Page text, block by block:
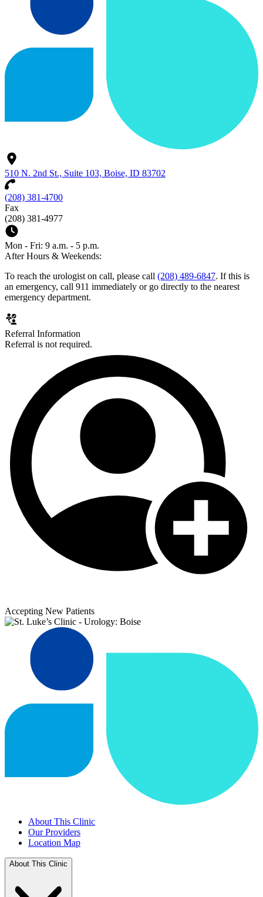
510 N. 2nd St., Suite 103, Boise, ID 83702
(208) 381-4700
Fax
(208) 381-4977
Mon - Fri: 9 a.m. - 5 p.m.
After Hours & Weekends:
To reach the urologist on call, please call (208) 489-6847. If this is
an emergency, call 911 immediately or go directly to the nearest
emergency department.
Referral Information
Referral is not required.
Accepting New Patients
About This Clinic
Our Providers
Location Map
About This Clinic